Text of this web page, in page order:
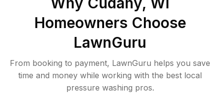
Homeowners Choose
LawnGuru
From booking to payment, LawnGuru helps you save
time and money while working with the best local
pressure washing pros.